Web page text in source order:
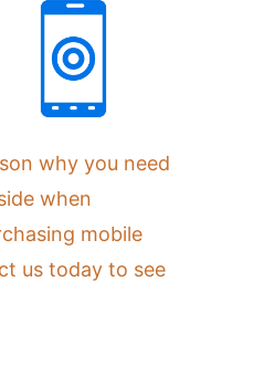
why you need
when
mobile
us today to see